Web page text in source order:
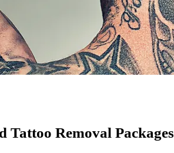
Tattoo Removal Packages